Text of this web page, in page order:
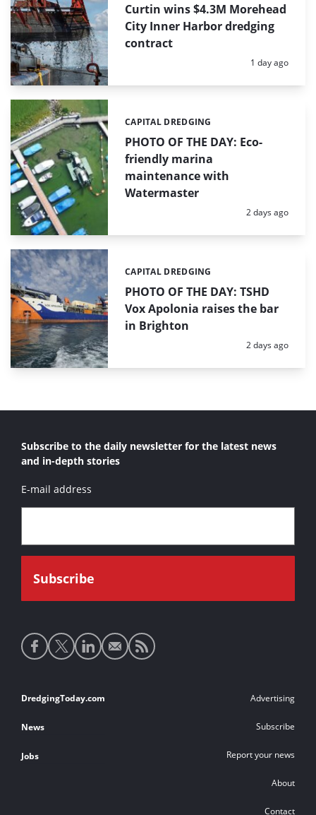
Curtin wins $4.3M Morehead
City Inner Harbor dredging
contract
Posted:
1 day ago
PHOTO OF THE DAY: Eco-
friendly marina
maintenance with
Watermaster
Categories:
CAPITAL DREDGING
Posted:
2 days ago
PHOTO OF THE DAY: TSHD
Vox Apolonia raises the bar
in Brighton
Categories:
CAPITAL DREDGING
Posted:
2 days ago
Subscribe to the daily newsletter for the latest news
and in-depth stories
E-mail address
Social
media
Footer
links
DredgingToday.com
News
Jobs
Advertising
Subscribe
Report your news
About
Contact